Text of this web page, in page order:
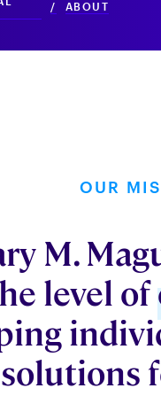
/ ABOUT
OUR
M.
level of